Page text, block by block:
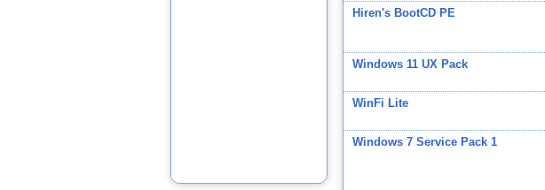
Hiren's BootCD PE
Windows 11 UX Pack
WinFi Lite
Windows 7 Service Pack 1